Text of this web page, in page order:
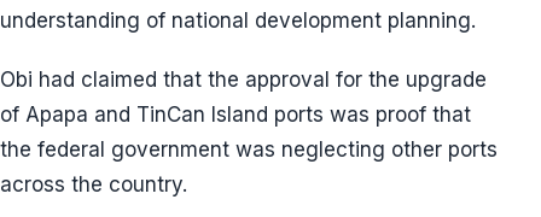
understanding of national development planning.
Obi had claimed that the approval for the upgrade
of Apapa and TinCan Island ports was proof that
the federal government was neglecting other ports
across the country.